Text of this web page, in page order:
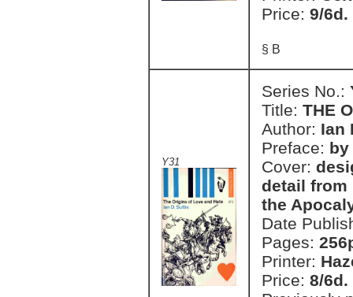
Price: 9/6d.
§ B
Y31
Series No.:
Title: THE
Author: Ian
Preface: by
Cover:
detail from
the
Date
Pages:
Printer:
Price: 8/6d.